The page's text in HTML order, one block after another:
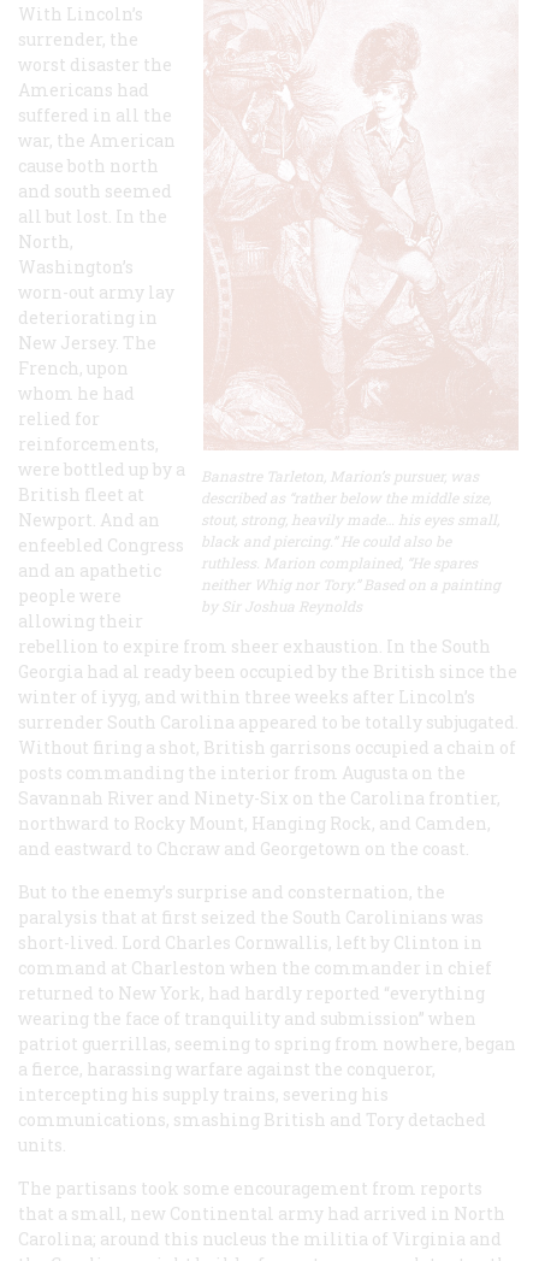
Banastre Tarleton, Marion’s pursuer, was
described as “rather below the middle size,
stout, strong, heavily made… his eyes small,
black and piercing.” He could also be
ruthless. Marion complained, “He spares
neither Whig nor Tory.” Based on a painting
by Sir Joshua Reynolds
With Lincoln’s
surrender, the
worst disaster the
Americans had
suffered in all the
war, the American
cause both north
and south seemed
all but lost. In the
North,
Washington’s
worn-out army lay
deteriorating in
New Jersey. The
French, upon
whom he had
relied for
reinforcements,
were bottled up by a
British fleet at
Newport. And an
enfeebled Congress
and an apathetic
people were
allowing their
rebellion to expire from sheer exhaustion. In the South
Georgia had al ready been occupied by the British since the
winter of iyyg, and within three weeks after Lincoln’s
surrender South Carolina appeared to be totally subjugated.
Without firing a shot, British garrisons occupied a chain of
posts commanding the interior from Augusta on the
Savannah River and Ninety-Six on the Carolina frontier,
northward to Rocky Mount, Hanging Rock, and Camden,
and eastward to Chcraw and Georgetown on the coast.
But to the enemy’s surprise and consternation, the
paralysis that at first seized the South Carolinians was
short-lived. Lord Charles Cornwallis, left by Clinton in
command at Charleston when the commander in chief
returned to New York, had hardly reported “everything
wearing the face of tranquility and submission” when
patriot guerrillas, seeming to spring from nowhere, began
a fierce, harassing warfare against the conqueror,
intercepting his supply trains, severing his
communications, smashing British and Tory detached
units.
The partisans took some encouragement from reports
that a small, new Continental army had arrived in North
Carolina; around this nucleus the militia of Virginia and